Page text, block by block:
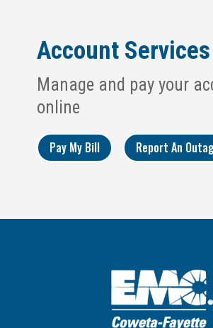
Account Services
Manage and pay your
online
Pay My Bill Report An